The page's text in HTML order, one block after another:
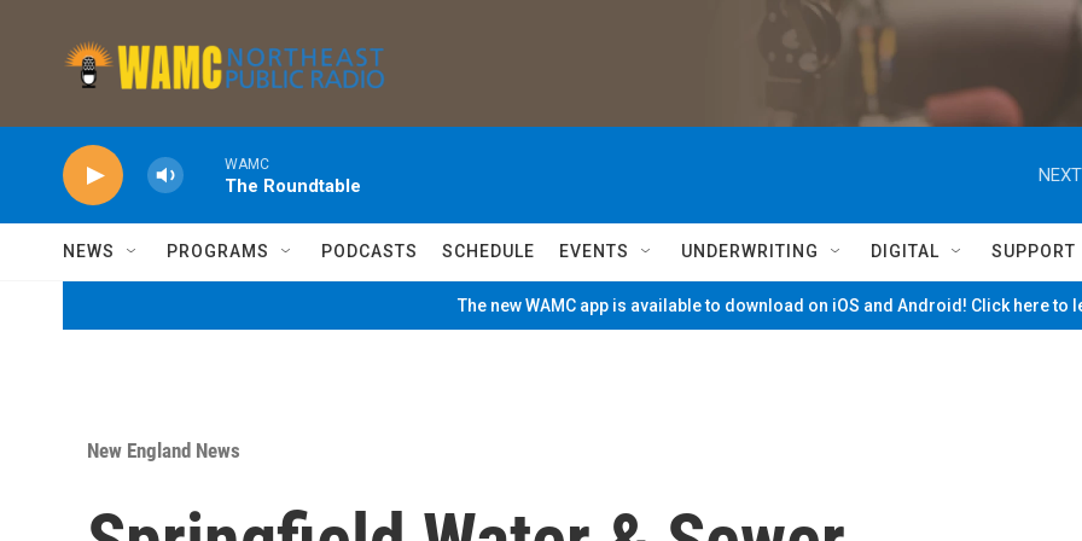
WAMC
The Roundtable
NEWS PROGRAMS PODCASTS SCHEDULE EVENTS UNDERWRITING DIGITAL SUPPORT
The new WAMC app is available to download on iOS and Android! Click here to
New England News